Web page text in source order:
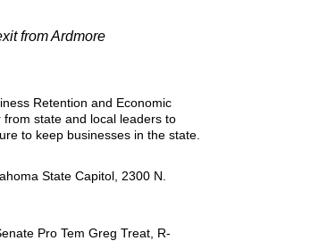
from Ardmore
Retention and Economic
state and local leaders to
to keep businesses in the state.
State Capitol, 2300 N.
Pro Tem Greg Treat, R-